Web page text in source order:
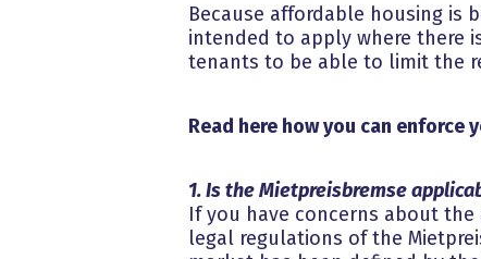
Because affordable housing is
intended to apply where there
tenants to be able to limit the
Read here how you can
1. Is the Mietpreisbremse
If you have concerns about
legal regulations of the